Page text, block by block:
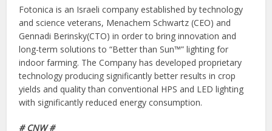
Fotonica is an Israeli company established by technology
and science veterans, Menachem Schwartz (CEO) and
Gennadi Berinsky(CTO) in order to bring innovation and
long-term solutions to “Better than Sun™” lighting for
indoor farming. The Company has developed proprietary
technology producing significantly better results in crop
yields and quality than conventional HPS and LED lighting
with significantly reduced energy consumption.
# CNW #